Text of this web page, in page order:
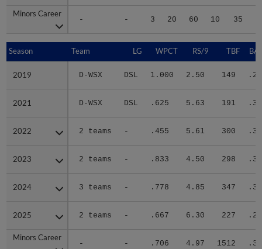
Minors Career
- - 3 20 60 10 35
Minors Career
Season Team LG WPCT RS/9 TBF
2019 D-WSX DSL 1.000 2.50 149
2021 D-WSX DSL .625 5.63 191
2022 2 teams - .455 5.61 300
2023 2 teams - .833 4.50 298
2024 3 teams - .778 4.85 347
2025 2 teams - .667 6.30 227
Minors Career
- - .706 4.97 1512
Season
2019
2021
2022
2023
2024
2025
Minors Career